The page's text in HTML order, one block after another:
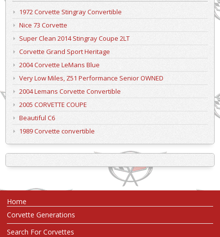
1972 Corvette Stingray Convertible
Nice 73 Corvette
Super Clean 2014 Stingray Coupe 2LT
Corvette Grand Sport Heritage
2004 Corvette LeMans Blue
Very Low Miles, Z51 Performance Senior OWNED
2004 Lemans Corvette Convertible
2005 CORVETTE COUPE
Beautiful C6
1989 Corvette convertible
Home
Corvette Generations
Search For Corvettes